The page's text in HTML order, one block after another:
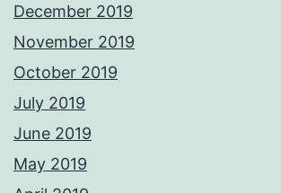
December 2019
November 2019
October 2019
July 2019
June 2019
May 2019